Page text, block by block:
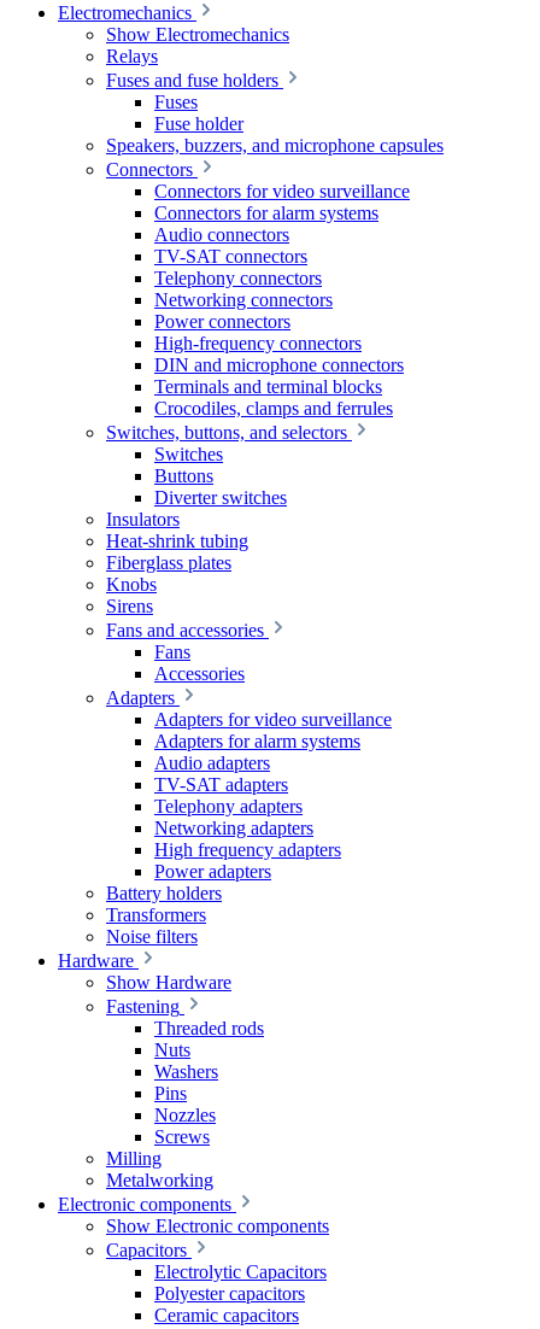
Electromechanics
Show Electromechanics
Relays
Fuses and fuse holders
Fuses
Fuse holder
Speakers, buzzers, and microphone capsules
Connectors
Connectors for video surveillance
Connectors for alarm systems
Audio connectors
TV-SAT connectors
Telephony connectors
Networking connectors
Power connectors
High-frequency connectors
DIN and microphone connectors
Terminals and terminal blocks
Crocodiles, clamps and ferrules
Switches, buttons, and selectors
Switches
Buttons
Diverter switches
Insulators
Heat-shrink tubing
Fiberglass plates
Knobs
Sirens
Fans and accessories
Fans
Accessories
Adapters
Adapters for video surveillance
Adapters for alarm systems
Audio adapters
TV-SAT adapters
Telephony adapters
Networking adapters
High frequency adapters
Power adapters
Battery holders
Transformers
Noise filters
Hardware
Show Hardware
Fastening
Threaded rods
Nuts
Washers
Pins
Nozzles
Screws
Milling
Metalworking
Electronic components
Show Electronic components
Capacitors
Electrolytic Capacitors
Polyester capacitors
Ceramic capacitors